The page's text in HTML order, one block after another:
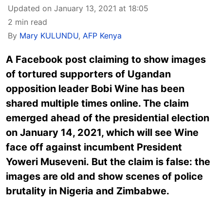
Updated on January 13, 2021 at 18:05
2 min read
By Mary KULUNDU, AFP Kenya
A Facebook post claiming to show images
of tortured supporters of Ugandan
opposition leader Bobi Wine has been
shared multiple times online. The claim
emerged ahead of the presidential election
on January 14, 2021, which will see Wine
face off against incumbent President
Yoweri Museveni. But the claim is false: the
images are old and show scenes of police
brutality in Nigeria and Zimbabwe.